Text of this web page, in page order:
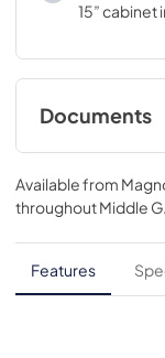
15” cabinet
Documents
View|
PDF,26.29
Available from
throughoutMiddle
Features